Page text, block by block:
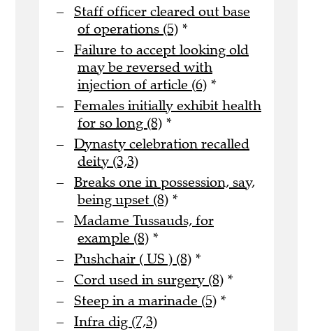
Staff officer cleared out base
of operations (5) *
Failure to accept looking old
may be reversed with
injection of article (6) *
Females initially exhibit health
for so long (8) *
Dynasty celebration recalled
deity (3,3)
Breaks one in possession, say,
being upset (8) *
Madame Tussauds, for
example (8) *
Pushchair ( US ) (8) *
Cord used in surgery (8) *
Steep in a marinade (5) *
Infra dig (7,3)